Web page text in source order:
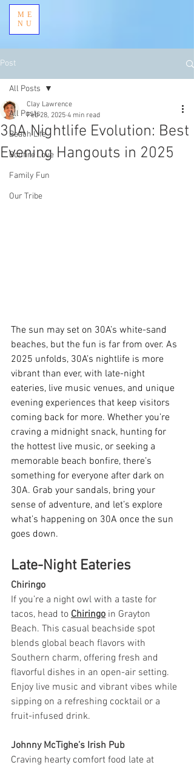
ME
NU
Post
All Posts
Beach Life
Bonfire Love
Family Fun
Our Tribe
All Posts
30A Nightlife Evolution: Best
Evening Hangouts in 2025
Clay Lawrence
Feb 28, 2025 4 min read
The sun may set on 30A’s white-sand
beaches, but the fun is far from over. As
2025 unfolds, 30A’s nightlife is more
vibrant than ever, with late-night
eateries, live music venues, and unique
evening experiences that keep visitors
coming back for more. Whether you’re
craving a midnight snack, hunting for
the hottest live music, or seeking a
memorable beach bonfire, there’s
something for everyone after dark on
30A. Grab your sandals, bring your
sense of adventure, and let’s explore
what’s happening on 30A once the sun
goes down.
Late-Night Eateries
Chiringo
If you’re a night owl with a taste for
tacos, head to Chiringo in Grayton
Beach. This casual beachside spot
blends global beach flavors with
Southern charm, offering fresh and
flavorful dishes in an open-air setting.
Enjoy live music and vibrant vibes while
sipping on a refreshing cocktail or a
fruit-infused drink.
Johnny McTighe’s Irish Pub
Craving hearty comfort food late at